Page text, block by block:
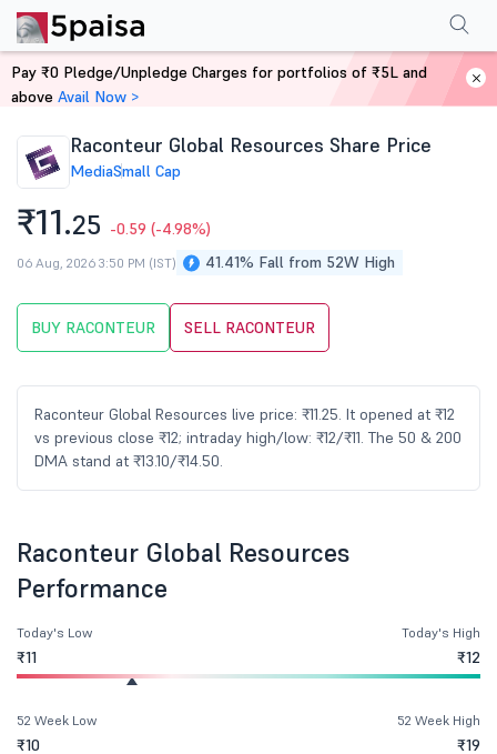
Home Stocks
Raconteur Global Resources Share Price
MediaSmall Cap
₹11.25 -0.59 (-4.98%)
41.41% Fall from 52W High
06 Aug, 2026 3:50 PM (IST)
BUY RACONTEUR SELL RACONTEUR
Raconteur Global Resources live price: ₹11.25. It opened at ₹12
vs previous close ₹12; intraday high/low: ₹12/₹11. The 50 & 200
DMA stand at ₹13.10/₹14.50.
PerformanceFinancials Shareholding Pattern
Raconteur Global Resources
Performance
Today's Low
₹11
Today's High
₹12
52 Week Low
₹10
52 Week High
₹19
Pay ₹0 Pledge/Unpledge Charges for portfolios of ₹5L and
above Avail Now >